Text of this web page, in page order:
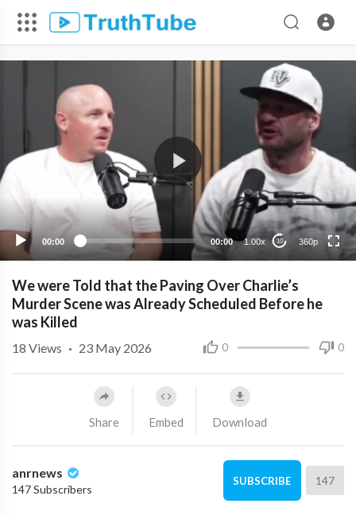
00:00 00:00 1.00x 10 360p
360p
240p
We were Told that the Paving Over Charlie’s
Murder Scene was Already Scheduled Before he
was Killed
0 0
18 Views · 23 May 2026
Share Embed Download
anrnews
147 Subscribers
SUBSCRIBE 147